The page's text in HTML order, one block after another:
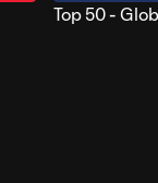
Top 50 -